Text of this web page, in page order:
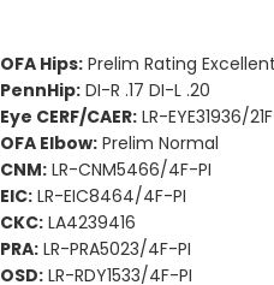
OFA Hips: Prelim Rating Excellent
PennHip: DI-R .17 DI-L .20
Eye CERF/CAER: LR-EYE31936/
OFA Elbow: Prelim Normal
CNM: LR-CNM5466/4F-PI
EIC: LR-EIC8464/4F-PI
CKC: LA4239416
PRA: LR-PRA5023/4F-PI
OSD: LR-RDY1533/4F-PI